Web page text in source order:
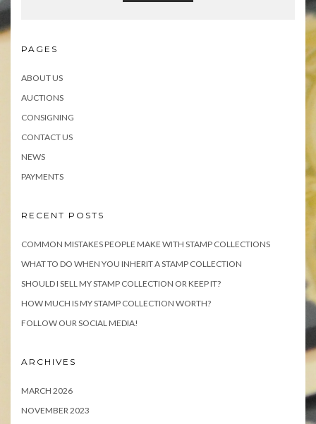
PAGES
ABOUT US
AUCTIONS
CONSIGNING
CONTACT US
NEWS
PAYMENTS
RECENT POSTS
COMMON MISTAKES PEOPLE MAKE WITH STAMP COLLECTIONS
WHAT TO DO WHEN YOU INHERIT A STAMP COLLECTION
SHOULD I SELL MY STAMP COLLECTION OR KEEP IT?
HOW MUCH IS MY STAMP COLLECTION WORTH?
FOLLOW OUR SOCIAL MEDIA!
ARCHIVES
MARCH 2026
NOVEMBER 2023